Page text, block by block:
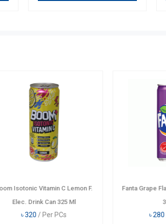
Marigold Mixed Tropical Fruit N.S
100% Juice Tetra P. 1 Ltr
৳890 / Per PCs
Pepsi
৳